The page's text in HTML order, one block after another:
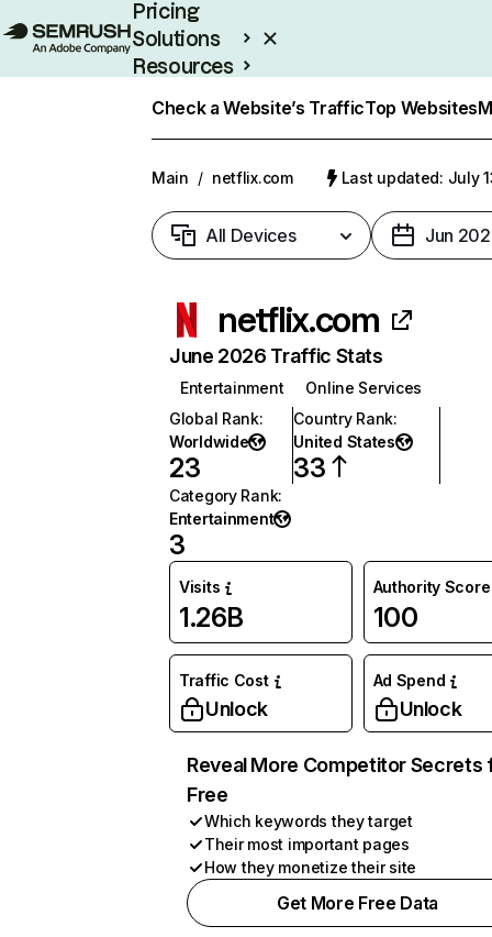
Pricing
Solutions
Resources
Check a Website’s TrafficTop Websites
Main / netflix.com Last updated: July
All Devices Jun
netflix.com
June 2026 Traffic Stats
Entertainment
Online Services
Global Rank:
Worldwide
23
Country Rank:
United States
33
Category Rank:
Entertainment
3
Visits
1.26B
Authority Score
100
Traffic Cost
Unlock
Ad Spend
Unlock
Reveal More Competitor Secrets
Free
Which keywords they target
Their most important pages
How they monetize their site
Get More Free Data